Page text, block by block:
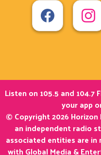
Listen on 105.5 and 104.7
your app
© Copyright 2026
an independent radio
associated entities are
with Global Media &